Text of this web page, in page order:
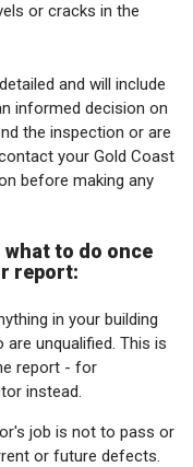
or cracks in the
and will include
informed decision on
the inspection or are
your Gold Coast
before making any
what to do once
report:
in your building
unqualified. This is
report - for
instead.
job is not to pass or
or future defects.